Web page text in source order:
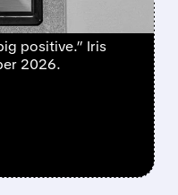
custom AI chip
14GW
positive.” Iris
2026.